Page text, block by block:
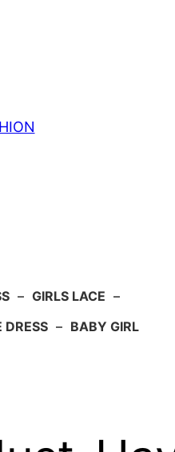
– GIRLS LACE –
DRESS – BABY GIRL